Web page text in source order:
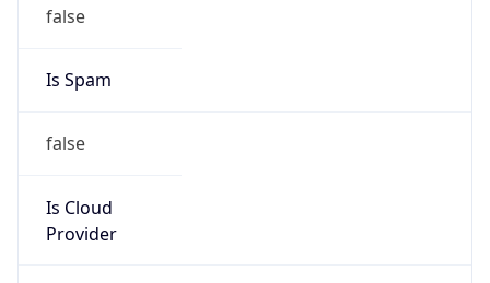
false
Is Spam
false
Is Cloud
Provider